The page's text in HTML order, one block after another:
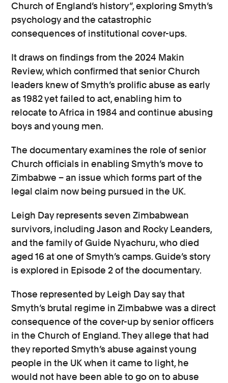
Church of England’s history”, exploring Smyth’s
psychology and the catastrophic
consequences of institutional cover-ups.
It draws on findings from the 2024 Makin
Review, which confirmed that senior Church
leaders knew of Smyth’s prolific abuse as early
as 1982 yet failed to act, enabling him to
relocate to Africa in 1984 and continue abusing
boys and young men.
The documentary examines the role of senior
Church officials in enabling Smyth’s move to
Zimbabwe – an issue which forms part of the
legal claim now being pursued in the UK.
Leigh Day represents seven Zimbabwean
survivors, including Jason and Rocky Leanders,
and the family of Guide Nyachuru, who died
aged 16 at one of Smyth’s camps. Guide’s story
is explored in Episode 2 of the documentary.
Those represented by Leigh Day say that
Smyth’s brutal regime in Zimbabwe was a direct
consequence of the cover-up by senior officers
in the Church of England. They allege that had
they reported Smyth’s abuse against young
people in the UK when it came to light, he
would not have been able to go on to abuse